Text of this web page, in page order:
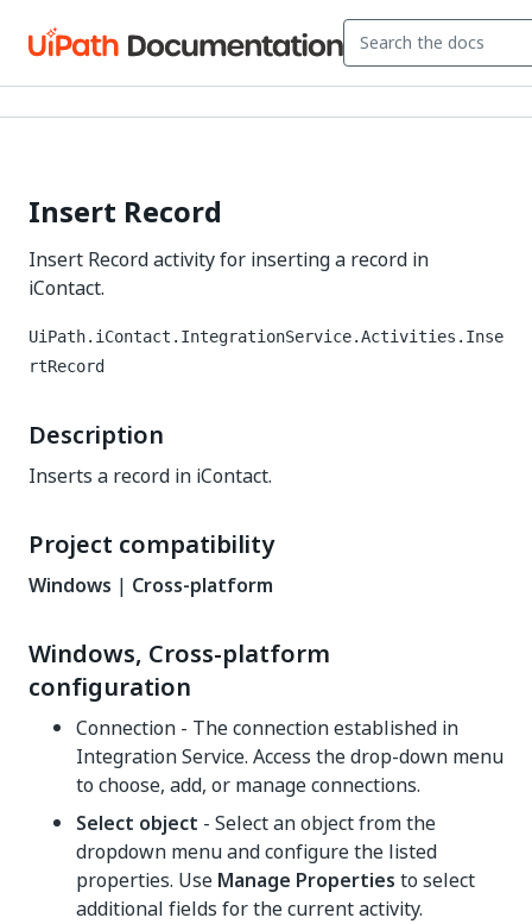
Insert Record
Insert Record activity for inserting a record in
iContact.
UiPath.iContact.IntegrationService.Activities.Inse
rtRecord
Description
Inserts a record in iContact.
Project compatibility
Windows | Cross-platform
Windows, Cross-platform
configuration
Connection - The connection established in
Integration Service. Access the drop-down menu
to choose, add, or manage connections.
Select object - Select an object from the
dropdown menu and configure the listed
properties. Use Manage Properties to select
additional fields for the current activity.